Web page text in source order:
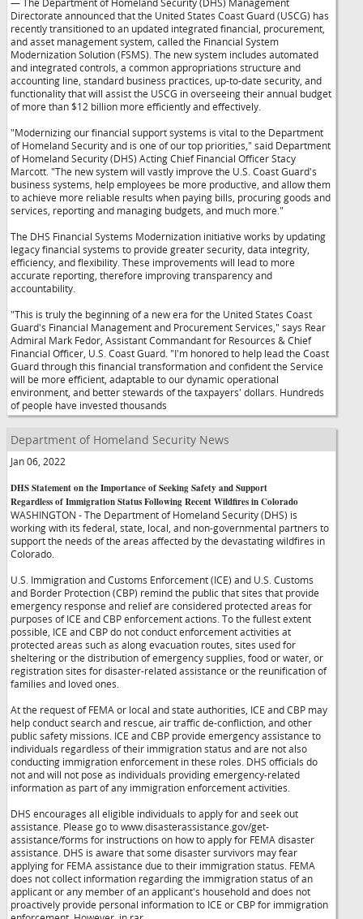
Directorate announced that the United States Coast Guard (USCG) has
recently transitioned to an updated integrated financial, procurement,
and asset management system, called the Financial System
Modernization Solution (FSMS). The new system includes automated
and integrated controls, a common appropriations structure and
accounting line, standard business practices, up-to-date security, and
functionality that will assist the USCG in overseeing their annual budget
of more than $12 billion more efficiently and effectively.
"Modernizing our financial support systems is vital to the Department
of Homeland Security and is one of our top priorities," said Department
of Homeland Security (DHS) Acting Chief Financial Officer Stacy
Marcott. "The new system will vastly improve the U.S. Coast Guard's
business systems, help employees be more productive, and allow them
to achieve more reliable results when paying bills, procuring goods and
services, reporting and managing budgets, and much more."
The DHS Financial Systems Modernization initiative works by updating
legacy financial systems to provide greater security, data integrity,
efficiency, and flexibility. These improvements will lead to more
accurate reporting, therefore improving transparency and
accountability.
"This is truly the beginning of a new era for the United States Coast
Guard's Financial Management and Procurement Services," says Rear
Admiral Mark Fedor, Assistant Commandant for Resources & Chief
Financial Officer, U.S. Coast Guard. "I'm honored to help lead the Coast
Guard through this financial transformation and confident the Service
will be more efficient, adaptable to our dynamic operational
environment, and better stewards of the taxpayers' dollars. Hundreds
of people have invested thousands
Department of Homeland Security News
Jan 06, 2022
DHS Statement on the Importance of Seeking Safety and Support
Regardless of Immigration Status Following Recent Wildfires in Colorado
WASHINGTON - The Department of Homeland Security (DHS) is
working with its federal, state, local, and non-governmental partners to
support the needs of the areas affected by the devastating wildfires in
Colorado.
U.S. Immigration and Customs Enforcement (ICE) and U.S. Customs
and Border Protection (CBP) remind the public that sites that provide
emergency response and relief are considered protected areas for
purposes of ICE and CBP enforcement actions. To the fullest extent
possible, ICE and CBP do not conduct enforcement activities at
protected areas such as along evacuation routes, sites used for
sheltering or the distribution of emergency supplies, food or water, or
registration sites for disaster-related assistance or the reunification of
families and loved ones.
At the request of FEMA or local and state authorities, ICE and CBP may
help conduct search and rescue, air traffic de-confliction, and other
public safety missions. ICE and CBP provide emergency assistance to
individuals regardless of their immigration status and are not also
conducting immigration enforcement in these roles. DHS officials do
not and will not pose as individuals providing emergency-related
information as part of any immigration enforcement activities.
DHS encourages all eligible individuals to apply for and seek out
assistance. Please go to www.disasterassistance.gov/get-
assistance/forms for instructions on how to apply for FEMA disaster
assistance. DHS is aware that some disaster survivors may fear
applying for FEMA assistance due to their immigration status. FEMA
does not collect information regarding the immigration status of an
applicant or any member of an applicant's household and does not
proactively provide personal information to ICE or CBP for immigration